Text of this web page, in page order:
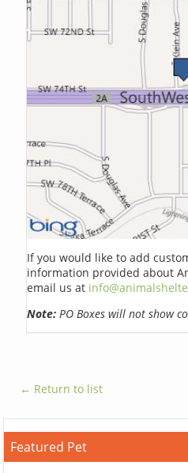
If you would like to add
information provided about
email us at
Note: PO Boxes will not show
← Return to list
Featured Pet